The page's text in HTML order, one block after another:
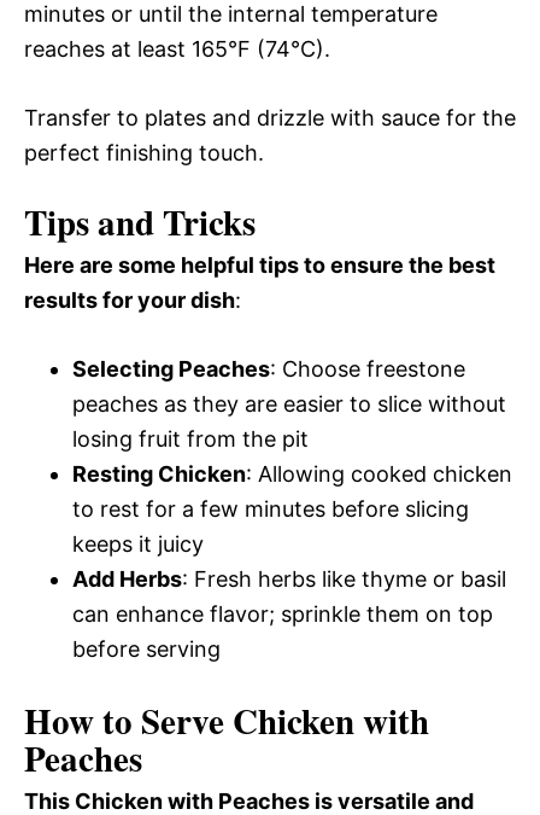
minutes or until the internal temperature
reaches at least 165°F (74°C).
Transfer to plates and drizzle with sauce for the
perfect finishing touch.
Tips and Tricks
Here are some helpful tips to ensure the best
results for your dish:
Selecting Peaches: Choose freestone
peaches as they are easier to slice without
losing fruit from the pit
Resting Chicken: Allowing cooked chicken
to rest for a few minutes before slicing
keeps it juicy
Add Herbs: Fresh herbs like thyme or basil
can enhance flavor; sprinkle them on top
before serving
How to Serve Chicken with
Peaches
This Chicken with Peaches is versatile and